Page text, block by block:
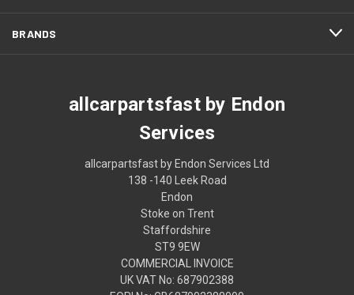
BRANDS
allcarpartsfast by Endon
Services
allcarpartsfast by Endon Services Ltd
138 -140 Leek Road
Endon
Stoke on Trent
Staffordshire
ST9 9EW
COMMERCIAL INVOICE
UK VAT No: 687902388